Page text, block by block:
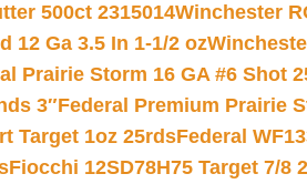
500ct 2315014Winchester
12 Ga 3.5 In 1-1/2 oz
Prairie Storm 16 GA #6 Shot
3″Federal Premium Prairie
Target 1oz 25rdsFederal
Fiocchi 12SD78H75 Target 7/8